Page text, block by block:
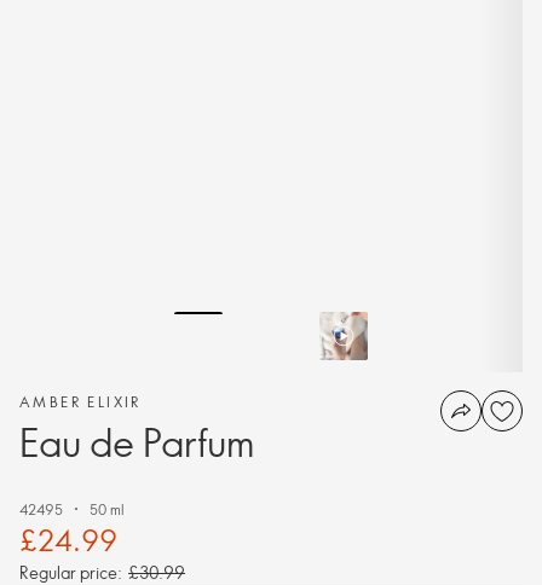
AMBER ELIXIR
Eau de Parfum
42495 50 ml
£24.99
Regular price: £30.99